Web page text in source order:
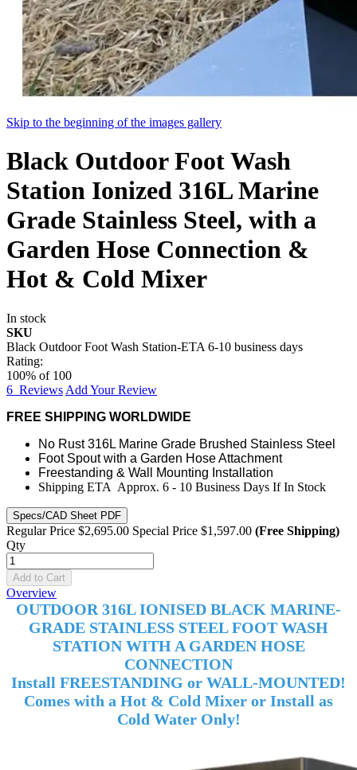
Skip to the beginning of the images gallery
Black Outdoor Foot Wash
Station Ionized 316L Marine
Grade Stainless Steel, with a
Garden Hose Connection &
Hot & Cold Mixer
In stock
SKU
Black Outdoor Foot Wash Station-ETA 6-10 business days
Rating:
100% of 100
6 Reviews Add Your Review
FREE SHIPPING WORLDWIDE
No Rust 316L Marine Grade Brushed Stainless Steel
Foot Spout with a Garden Hose Attachment
Freestanding & Wall Mounting Installation
Shipping ETA Approx. 6 - 10 Business Days If In Stock
Specs/CAD Sheet PDF
Regular Price $2,695.00 Special Price $1,597.00 (Free Shipping)
Qty
Add to Cart
Overview
OUTDOOR 316LIONISED BLACK MARINE-
GRADE STAINLESS STEEL FOOT WASH
STATION WITH A GARDEN HOSE
CONNECTION
Install FREESTANDING or WALL-MOUNTED!
Comes with a Hot & Cold Mixer or Install as
Cold Water Only!